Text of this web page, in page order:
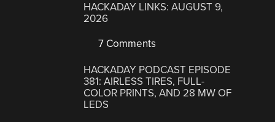
HACKADAY LINKS: AUGUST 9,
2026
7 Comments
HACKADAY PODCAST EPISODE
381: AIRLESS TIRES, FULL-
COLOR PRINTS, AND 28 MW OF
LEDS